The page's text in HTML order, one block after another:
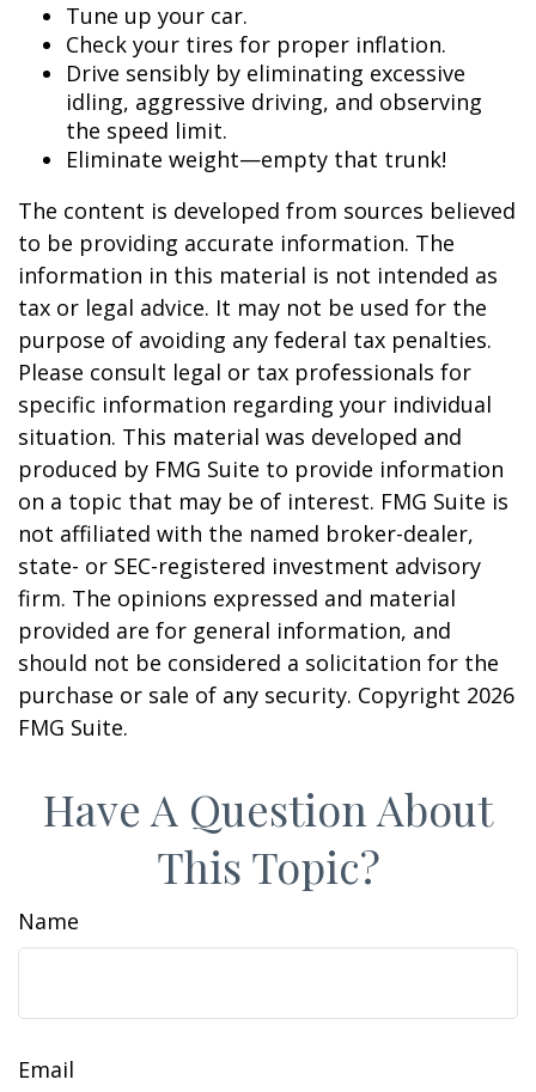
Tune up your car.
Check your tires for proper inflation.
Drive sensibly by eliminating excessive
idling, aggressive driving, and observing
the speed limit.
Eliminate weight—empty that trunk!
The content is developed from sources believed
to be providing accurate information. The
information in this material is not intended as
tax or legal advice. It may not be used for the
purpose of avoiding any federal tax penalties.
Please consult legal or tax professionals for
specific information regarding your individual
situation. This material was developed and
produced by FMG Suite to provide information
on a topic that may be of interest. FMG Suite is
not affiliated with the named broker-dealer,
state- or SEC-registered investment advisory
firm. The opinions expressed and material
provided are for general information, and
should not be considered a solicitation for the
purchase or sale of any security. Copyright 2026
FMG Suite.
Have A Question About
This Topic?
Name
Email